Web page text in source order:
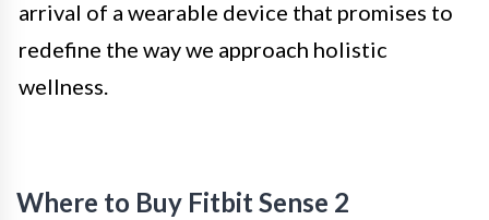
arrival of a wearable device that promises to
redefine the way we approach holistic
wellness.
Where to Buy Fitbit Sense 2